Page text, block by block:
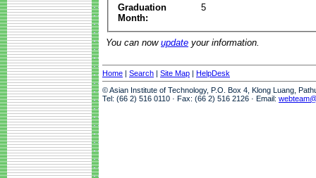
Graduation
Month:
5
You can now update your information.
Home | Search | Site Map | HelpDesk
© Asian Institute of Technology, P.O. Box 4, Klong Luang,
Tel: (66 2) 516 0110 · Fax: (66 2) 516 2126 · Email: